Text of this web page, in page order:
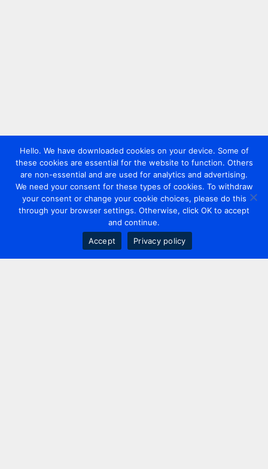
Hello. We have downloaded cookies on your device. Some of
these cookies are essential for the website to function. Others
are non-essential and are used for analytics and advertising.
We need your consent for these types of cookies. To withdraw
your consent or change your cookie choices, please do this
through your browser settings. Otherwise, click OK to accept
and continue.
Accept
Privacy policy